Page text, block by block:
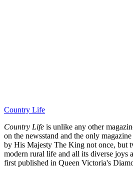
Country Life
Country Life is unlike any other
on the newsstand and the only
by His Majesty The King not once, but
modern rural life and all its diverse joys
first published in Queen Victoria's